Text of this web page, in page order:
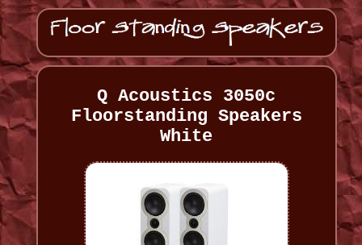
Q Acoustics 3050c
Floorstanding Speakers
White